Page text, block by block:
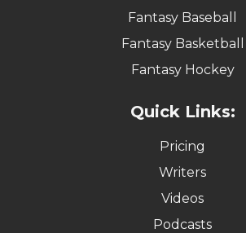
Fantasy Baseball
Fantasy Basketball
Fantasy Hockey
Quick Links:
Pricing
Writers
Videos
Podcasts